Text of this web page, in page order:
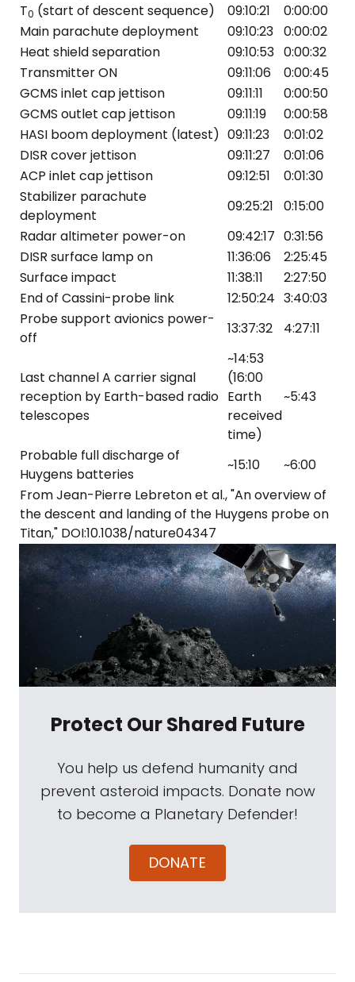
T0 (start of descent sequence) 09:10:21
0:00:00
Main parachute deployment
09:10:23 0:00:02
Heat shield separation
09:10:53 0:00:32
Transmitter ON
09:11:06
0:00:45
GCMS inlet cap jettison
09:11:11
0:00:50
GCMS outlet cap jettison
09:11:19
0:00:58
HASI boom deployment (latest) 09:11:23
0:01:02
DISR cover jettison
09:11:27
0:01:06
ACP inlet cap jettison
09:12:51
0:01:30
Stabilizer parachute
deployment
09:25:21
0:15:00
Radar altimeter power-on
09:42:17 0:31:56
DISR surface lamp on
11:36:06
2:25:45
Surface impact
11:38:11
2:27:50
End of Cassini-probe link
12:50:24 3:40:03
Probe support avionics power-
off
13:37:32 4:27:11
Last channel A carrier signal
reception by Earth-based radio
telescopes
~14:53
(16:00
Earth
received
time)
~5:43
Probable full discharge of
Huygens batteries
~15:10
~6:00
From Jean-Pierre Lebreton et al., "An overview of
the descent and landing of the Huygens probe on
Titan," DOI:10.1038/nature04347
Protect Our Shared Future
You help us defend humanity and
prevent asteroid impacts. Donate now
to become a Planetary Defender!
DONATE